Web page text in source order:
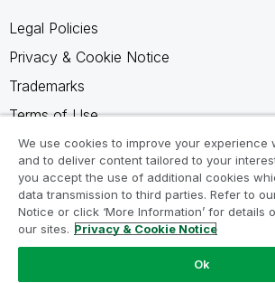
Legal Policies
Privacy & Cookie Notice
Trademarks
Terms of Use
Legal Agreements
Product Terms
Do not share my info
We use cookies to improve your experience
and to deliver content tailored to your
you accept the use of additional cookies
data transmission to third parties. Refer to
Notice or click ‘More Information’ for details
our sites. Privacy & Cookie Notice
Ok